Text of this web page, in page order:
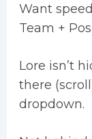
Want
Team +
Lore isn’t
there
dropdown.